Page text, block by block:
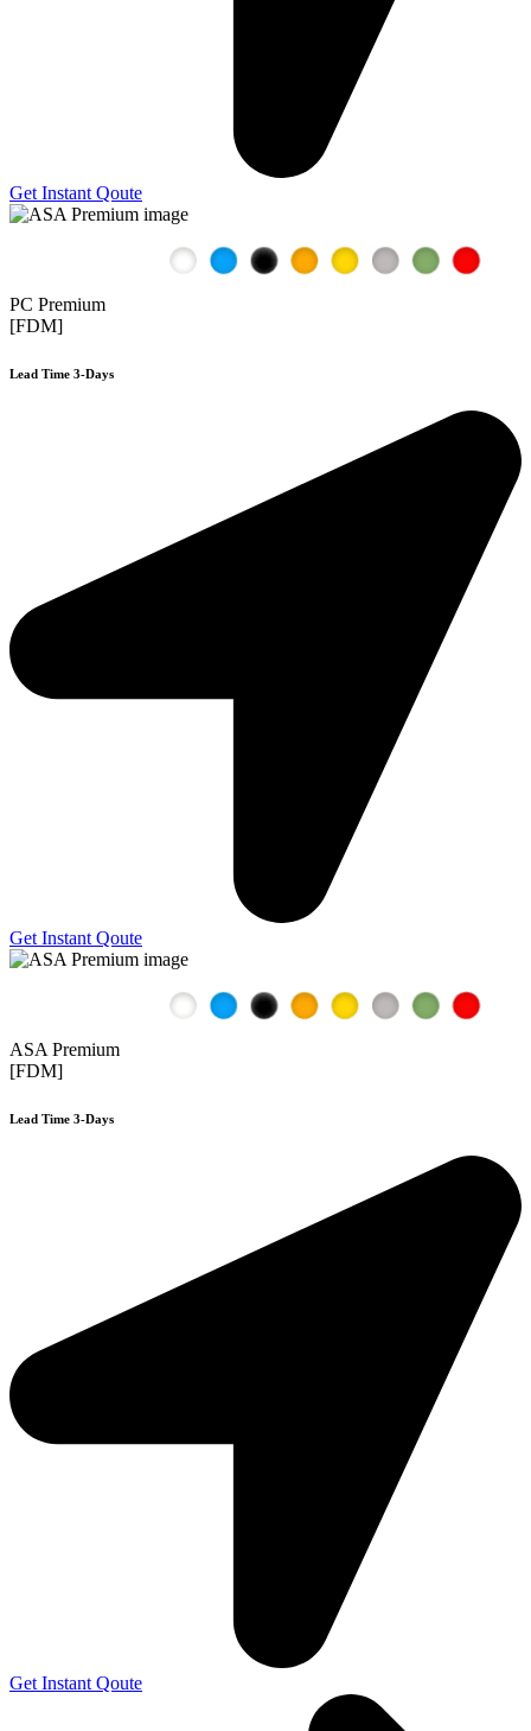
Get Instant Qoute
PC Premium
[FDM]
Lead Time 3-Days
Get Instant Qoute
ASA Premium
[FDM]
Lead Time 3-Days
Get Instant Qoute